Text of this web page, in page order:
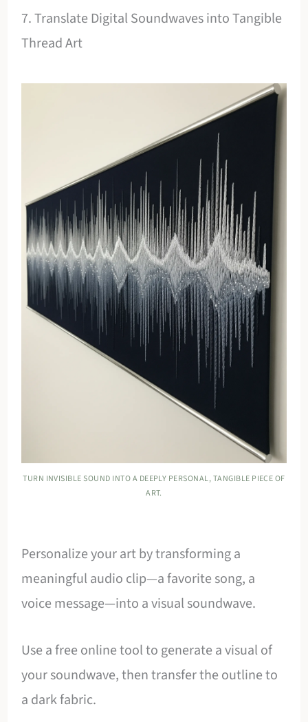
7. Translate Digital Soundwaves into Tangible
Thread Art
TURN INVISIBLE SOUND INTO A DEEPLY PERSONAL, TANGIBLE PIECE OF
ART.
Personalize your art by transforming a
meaningful audio clip—a favorite song, a
voice message—into a visual soundwave.
Use a free online tool to generate a visual of
your soundwave, then transfer the outline to
a dark fabric.